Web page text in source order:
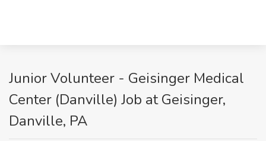
Junior Volunteer - Geisinger Medical
Center (Danville) Job at Geisinger,
Danville, PA